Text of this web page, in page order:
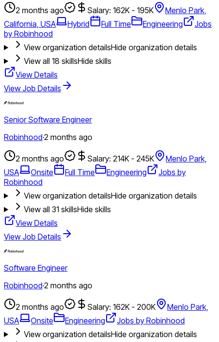
2 months ago Salary: 162K - 195K
Menlo Park,
California, USA
Hybrid Full Time Engineering
Jobs
by Robinhood
View organization detailsHide organization details
View all 18 skillsHide skills
View Details
View Job Details
Senior Software Engineer
Robinhood·2 months ago
2 months ago Salary: 214K - 245K
Menlo Park,
USA
Onsite Full Time Engineering
Jobs by
Robinhood
View organization detailsHide organization details
View all 31 skillsHide skills
View Details
View Job Details
Software Engineer
Robinhood·2 months ago
2 months ago Salary: 162K - 200K
Menlo Park,
USA
Onsite Engineering
Jobs by Robinhood
View organization detailsHide organization details